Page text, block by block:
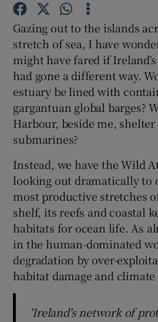
Show
Show
Show
Gazing out to the islands
stretch of sea, I have
might have fared if
had gone a different way.
estuary be lined with
gargantuan global barges?
Harbour, beside me,
submarines?
Instead, we have the Wild
looking out dramatically to
most productive stretches
shelf, its reefs and coastal
habitats for ocean life. As
in the human-dominated
degradation by over-
habitat damage and climate
'Ireland's network of